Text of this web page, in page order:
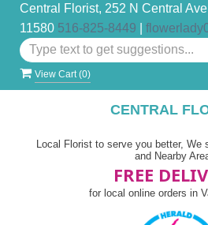
Central Florist, 252 N Central
11580 516-825-8449
View Cart (0)
CENTRAL
Local Florist to serve you better, We
and Nearby
FREE
for local online orders in